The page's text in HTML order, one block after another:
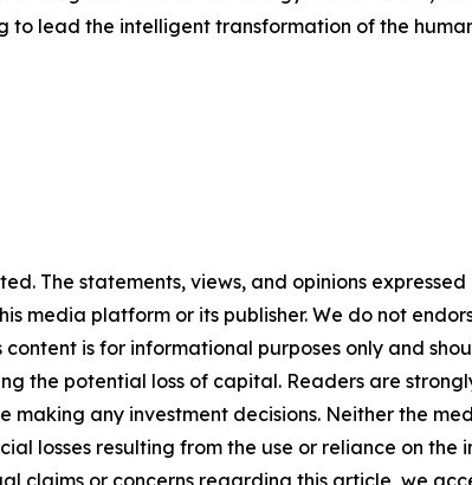
lead the intelligent transformation of the
The statements, views, and opinions
media platform or its publisher. We do not
is for informational purposes only and
the potential loss of capital. Readers are
any investment decisions. Neither the
losses resulting from the use or reliance on the
claims or concerns regarding this article, we